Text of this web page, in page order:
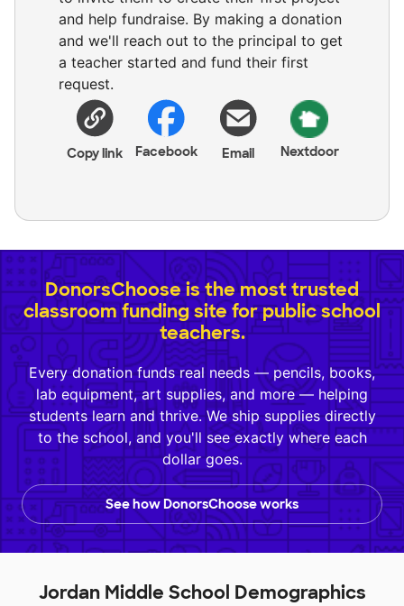
and help fundraise. By making a donation
and we'll reach out to the principal to get
a teacher started and fund their first
request.
Copy link Facebook Email Nextdoor
DonorsChoose is the most trusted
classroom funding site for public school
teachers.
Every donation funds real needs — pencils, books,
lab equipment, art supplies, and more — helping
students learn and thrive. We ship supplies directly
to the school, and you'll see exactly where each
dollar goes.
See how DonorsChoose works
Jordan Middle School Demographics